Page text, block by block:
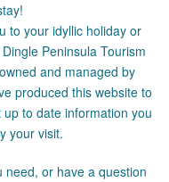
to your idyllic holiday or
Peninsula Tourism
and managed by
produced this website to
to date information you
your visit.
need, or have a question